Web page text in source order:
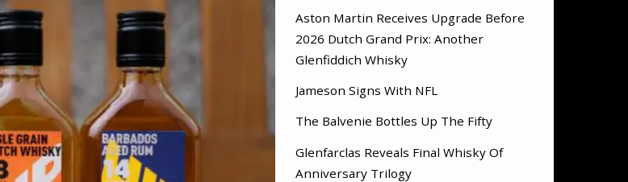
Aston Martin Receives Upgrade Before
2026 Dutch Grand Prix: Another
Glenfiddich Whisky
Jameson Signs With NFL
The Balvenie Bottles Up The Fifty
Glenfarclas Reveals Final Whisky Of
Anniversary Trilogy